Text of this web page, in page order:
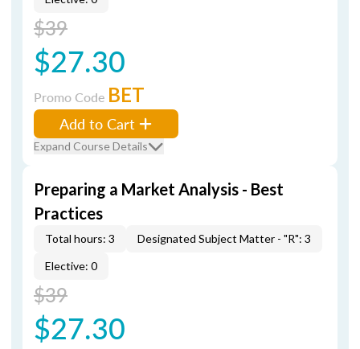
$39
$27.30
Promo Code BET
Add to Cart
Expand Course Details
Preparing a Market Analysis - Best
Practices
Total hours: 3
Designated Subject Matter - "R": 3
Elective: 0
$39
$27.30